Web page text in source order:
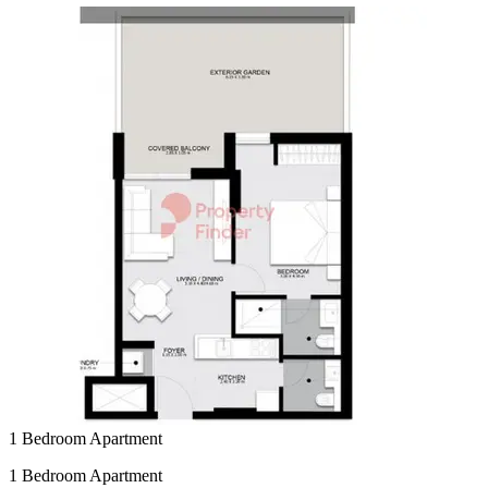
1 Bedroom Apartment
1 Bedroom Apartment